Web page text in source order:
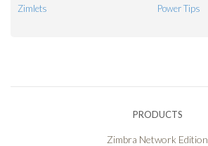
Zimlets
Power Tips
PRODUCTS
Zimbra Network Edition